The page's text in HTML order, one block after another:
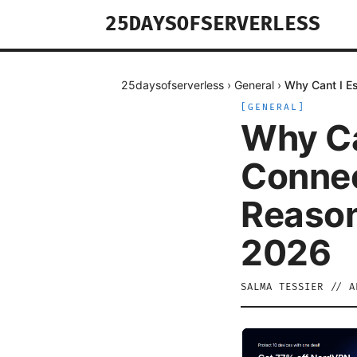
25DAYSOFSERVERLESS
25daysofserverless › General › Why Cant I
GENERAL
Why
2026
SALMA TESSIER //